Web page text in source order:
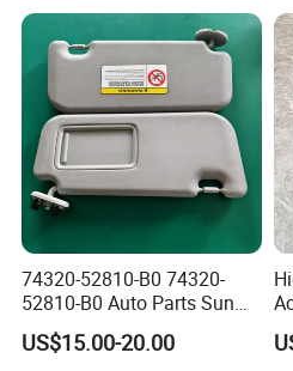
74320-52810-B0 74320-
52810-B0 Auto Parts Sun
Visor for Toyota Yaris 2008-
2013
US$15.00-20.00